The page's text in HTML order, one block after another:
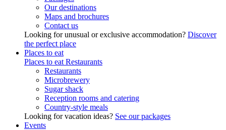
Our destinations
Maps and brochures
Contact us
Looking for unusual or exclusive accommodation? Discover
the perfect place
Places to eat
Places to eat Restaurants
Restaurants
Microbrewery
Sugar shack
Reception rooms and catering
Country-style meals
Looking for vacation ideas? See our packages
Events